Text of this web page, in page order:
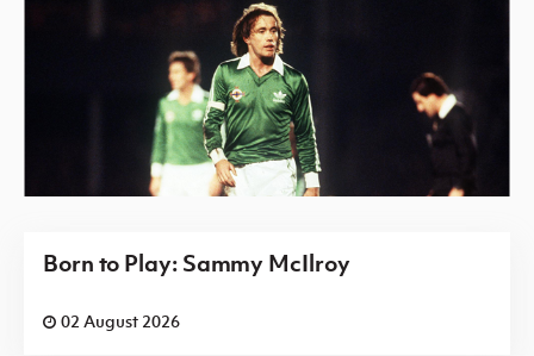
Born to Play: Sammy McIlroy
02 August 2026